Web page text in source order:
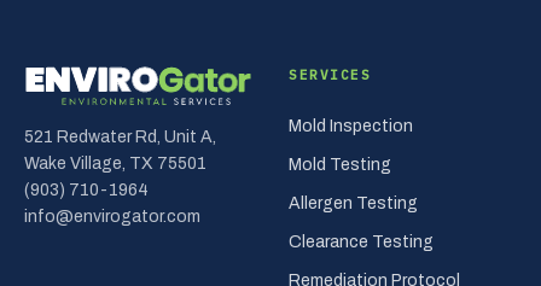
521 Redwater Rd, Unit A,
Wake Village, TX 75501
(903) 710-1964
info@envirogator.com
SERVICES
Mold Inspection
Mold Testing
Allergen Testing
Clearance Testing
Remediation Protocol